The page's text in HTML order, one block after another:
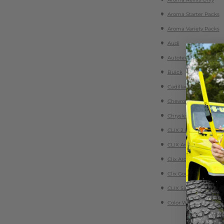
Aroma Starter Packs
Aroma Variety Packs
Audi
Autotex Conventional
Buick
Cadillac
Chevrolet
Chrysler
CLIX 2 Packs
CLIX Aroma Essential
Clix Aroma Refills
Clix Goop Detailing
CLIX Singles
Color Wiper Blades